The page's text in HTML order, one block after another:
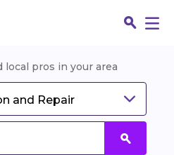
local pros in your area
and Repair